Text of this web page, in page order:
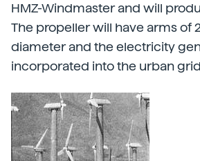
HMZ-Windmaster and will
The propeller will have arms of
diameter and the electricity
incorporated into the urban